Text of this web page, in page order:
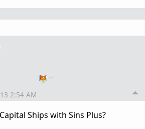
…
2:54 AM
Ships with Sins Plus?